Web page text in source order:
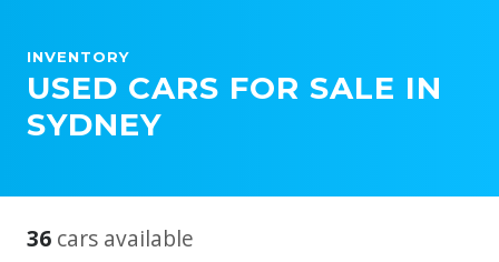
INVENTORY
USED CARS FOR SALE IN
SYDNEY
36 cars available